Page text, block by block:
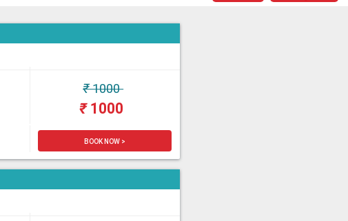
₹1000
₹1000
BOOK NOW >